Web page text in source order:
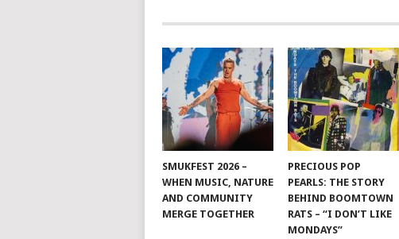
SMUKFEST 2026 –
WHEN MUSIC, NATURE
AND COMMUNITY
MERGE TOGETHER
PRECIOUS POP
PEARLS: THE STORY
BEHIND BOOMTOWN
RATS – “I DON’T LIKE
MONDAYS”